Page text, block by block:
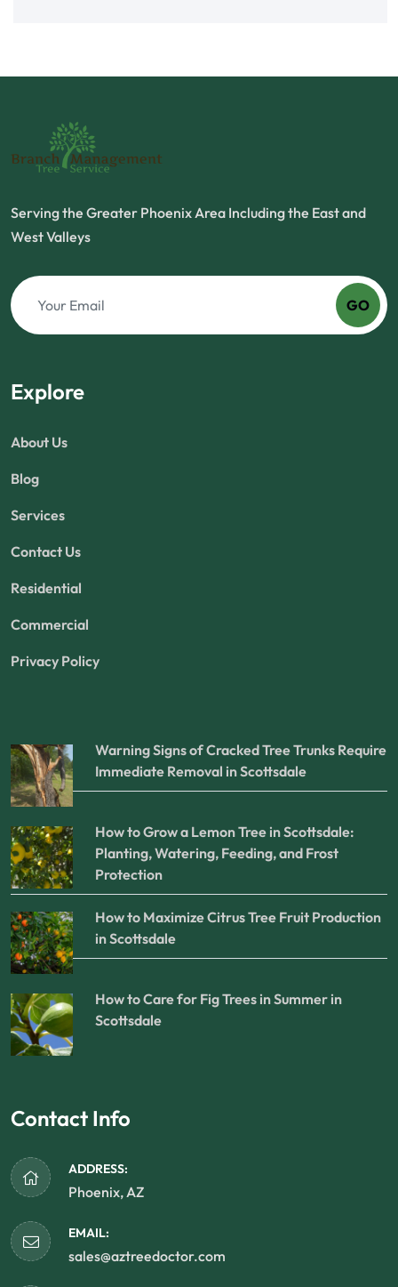
Serving the Greater Phoenix Area Including the East and
West Valleys
GO
Explore
About Us
Blog
Services
Contact Us
Residential
Commercial
Privacy Policy
Warning Signs of Cracked Tree Trunks Require
Immediate Removal in Scottsdale
How to Grow a Lemon Tree in Scottsdale:
Planting, Watering, Feeding, and Frost
Protection
How to Maximize Citrus Tree Fruit Production
in Scottsdale
How to Care for Fig Trees in Summer in
Scottsdale
Contact Info
ADDRESS:
Phoenix, AZ
EMAIL:
sales@aztreedoctor.com